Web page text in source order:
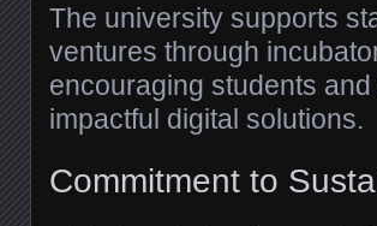
The university supports
ventures through
encouraging students
impactful digital solutions.
Commitment to